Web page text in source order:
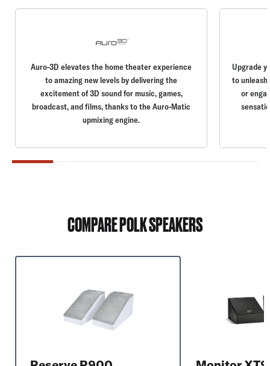
Auro-3D elevates the home theater experience
to amazing new levels by delivering the
excitement of 3D sound for music, games,
broadcast, and films, thanks to the Auro-Matic
upmixing engine.
Upgrade
to unleash
or
COMPARE POLK SPEAKERS